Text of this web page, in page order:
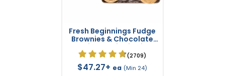
Fresh Beginnings Fudge
Brownies & Chocolate
Chip Cookies in Tin
(2709)
$47.27+ ea (Min 24)